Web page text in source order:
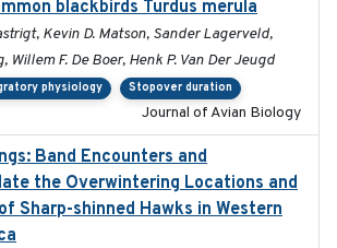
blackbirds Turdus merula
Kevin D. Matson, Sander Lagerveld,
Willem F. De Boer, Henk P. Van Der Jeugd
physiology
Stopover duration
Journal of Avian Biology
Band Encounters and
the Overwintering Locations and
Sharp-shinned Hawks in Western